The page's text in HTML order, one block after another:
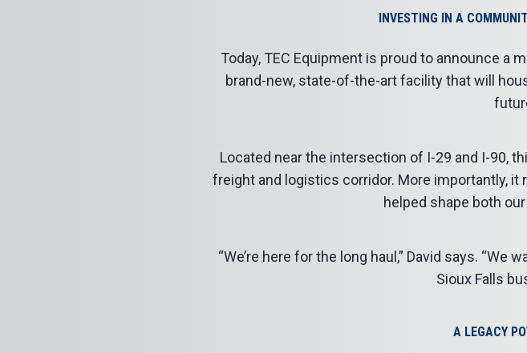
INVESTING IN A
Today, TEC Equipment is proud to announce a
brand-new, state-of-the-art facility that will
Located near the intersection of I-29 and I-90,
freight and logistics corridor. More importantly,
helped shape both
“We’re here for the long haul,” David says.
Sioux Falls
A LEGACY